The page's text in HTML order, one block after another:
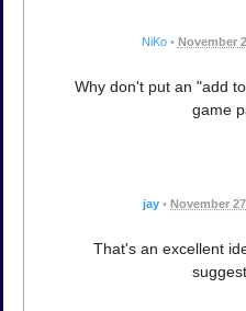
NiKo • November
Why don't put an "add
game
jay • November
That's an excellent